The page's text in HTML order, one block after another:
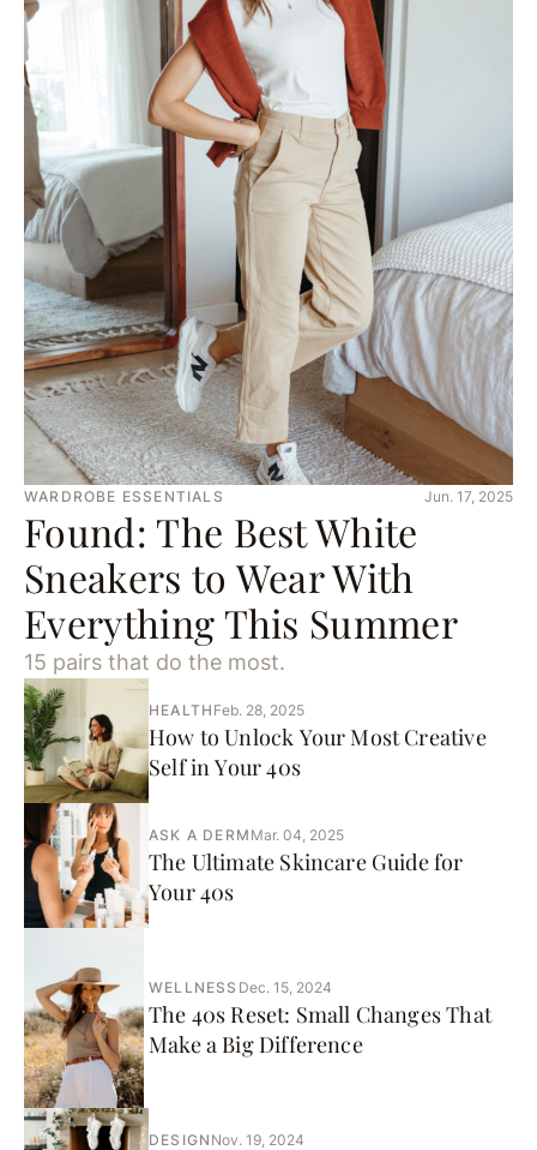
WARDROBE ESSENTIALS Jun. 17, 2025
Found: The Best White
Sneakers to Wear With
Everything This Summer
15 pairs that do the most.
HEALTH Feb. 28, 2025
How to Unlock Your Most Creative
Self in Your 40s
ASK A DERM Mar. 04, 2025
The Ultimate Skincare Guide for
Your 40s
WELLNESS Dec. 15, 2024
The 40s Reset: Small Changes That
Make a Big Difference
DESIGN Nov. 19, 2024